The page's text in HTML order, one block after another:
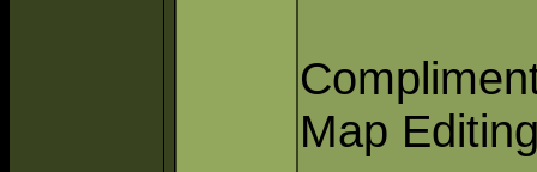
Map